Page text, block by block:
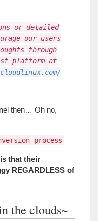
or detailed
our users
through
platform at
then… Oh no,
process
that their
REGARDLESS of
the clouds~